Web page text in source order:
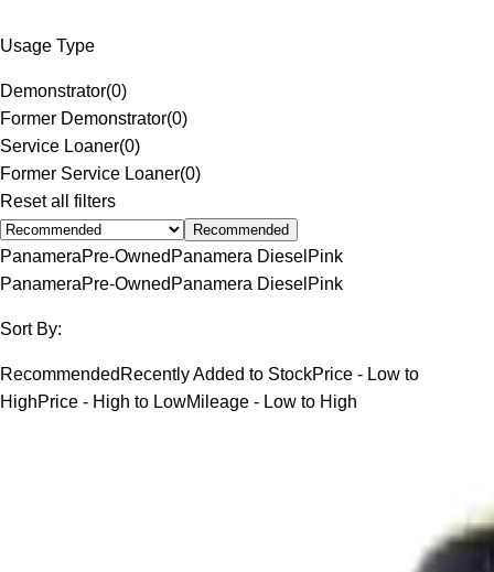
Usage Type
Demonstrator(0)
Former Demonstrator(0)
Service Loaner(0)
Former Service Loaner(0)
Reset all filters
Recommended
PanameraPre-Owned Panamera Diesel Pink
PanameraPre-Owned Panamera Diesel Pink
Sort By:
Recommended Recently Added to StockPrice - Low to
HighPrice - High to LowMileage - Low to High